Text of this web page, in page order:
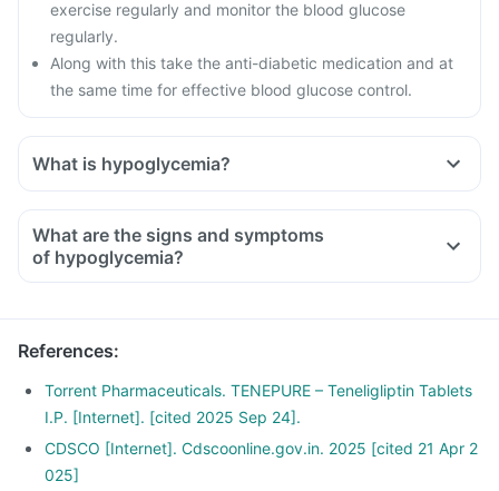
exercise regularly and monitor the blood glucose
regularly.
Along with this take the anti-diabetic medication and at
the same time for effective blood glucose control.
What is hypoglycemia?
What are the signs and symptoms
of hypoglycemia?
References:
Torrent Pharmaceuticals. TENEPURE – Teneligliptin Tablets
I.P. [Internet]. [cited 2025 Sep 24].
CDSCO [Internet]. Cdscoonline.gov.in. 2025 [cited 21 Apr 2
025]